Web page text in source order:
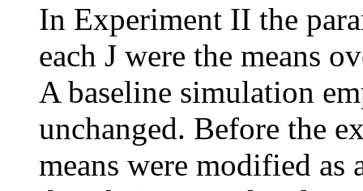
In Experiment II the
each J were the means
A baseline simulation
unchanged. Before the
means were modified